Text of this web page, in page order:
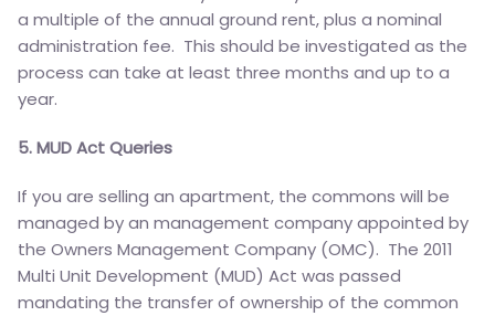
a multiple of the annual ground rent, plus a nominal
administration fee. This should be investigated as the
process can take at least three months and up to a
year.
5. MUD Act Queries
If you are selling an apartment, the commons will be
managed by an management company appointed by
the Owners Management Company (OMC). The 2011
Multi Unit Development (MUD) Act was passed
mandating the transfer of ownership of the common